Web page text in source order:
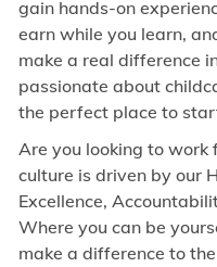
gain hands-on
earn while you learn,
make a real difference
passionate about
the perfect place to
Are you looking to work
culture is driven by our
Excellence,
Where you can be
make a difference to